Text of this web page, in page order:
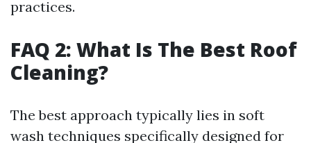
practices.
FAQ 2: What Is The Best Roof
Cleaning?
The best approach typically lies in soft
wash techniques specifically designed for